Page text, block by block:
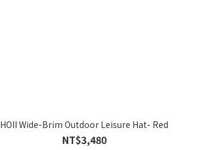
HOII Wide-Brim Outdoor Leisure Hat- Red
NT$3,480